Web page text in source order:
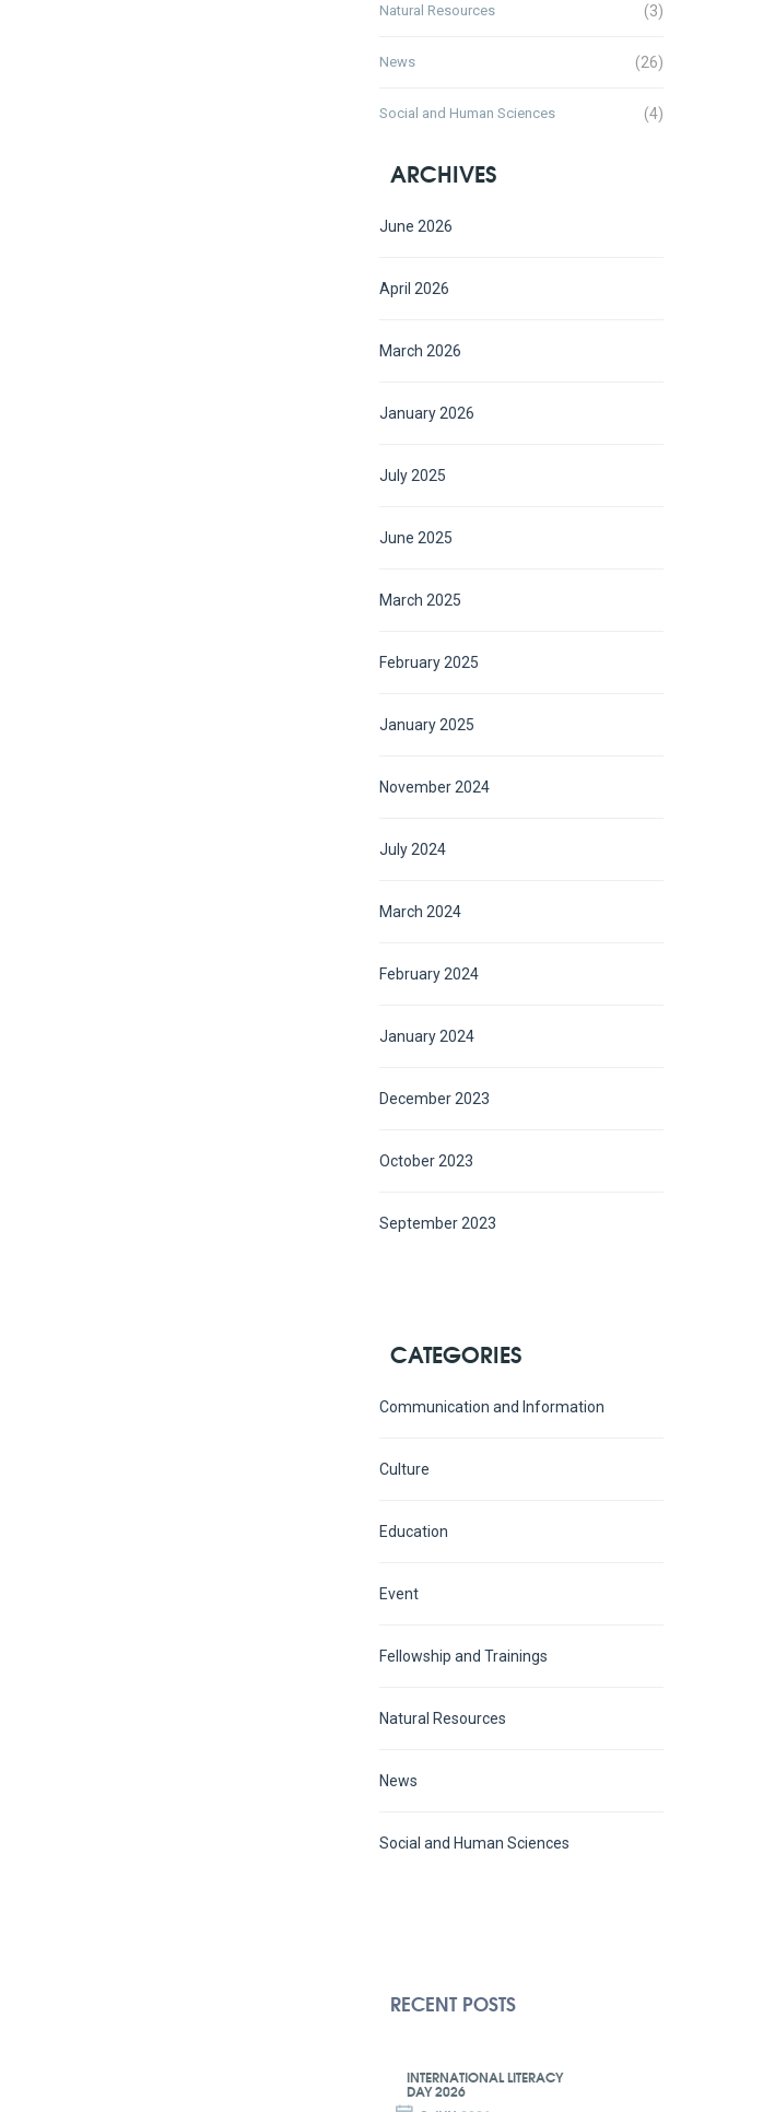
Natural Resources (3)
News (26)
Social and Human Sciences (4)
ARCHIVES
June 2026
April 2026
March 2026
January 2026
July 2025
June 2025
March 2025
February 2025
January 2025
November 2024
July 2024
March 2024
February 2024
January 2024
December 2023
October 2023
September 2023
CATEGORIES
Communication and Information
Culture
Education
Event
Fellowship and Trainings
Natural Resources
News
Social and Human Sciences
RECENT POSTS
INTERNATIONAL LITERACY
DAY 2026